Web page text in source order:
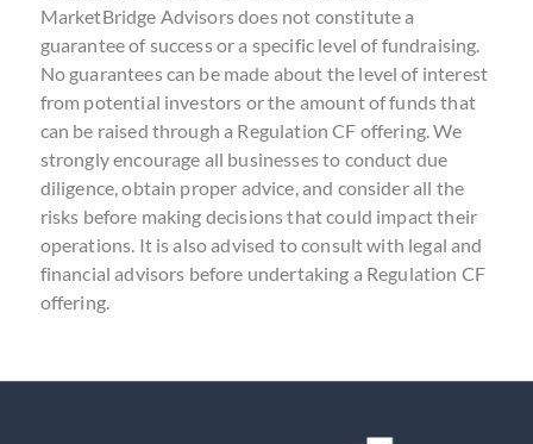
MarketBridge Advisors does not constitute a
guarantee of success or a specific level of fundraising.
No guarantees can be made about the level of interest
from potential investors or the amount of funds that
can be raised through a Regulation CF offering. We
strongly encourage all businesses to conduct due
diligence, obtain proper advice, and consider all the
risks before making decisions that could impact their
operations. It is also advised to consult with legal and
financial advisors before undertaking a Regulation CF
offering.